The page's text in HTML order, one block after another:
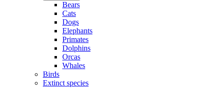
Bears
Cats
Dogs
Elephants
Primates
Dolphins
Orcas
Whales
Birds
Extinct species